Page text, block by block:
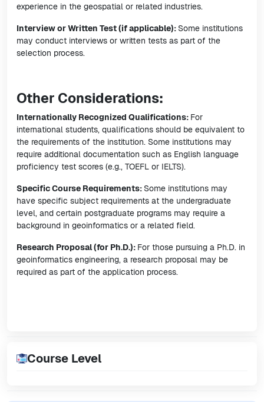
experience in the geospatial or related industries.
Interview or Written Test (if applicable): Some institutions
may conduct interviews or written tests as part of the
selection process.
Other Considerations:
Internationally Recognized Qualifications: For
international students, qualifications should be equivalent to
the requirements of the institution. Some institutions may
require additional documentation such as English language
proficiency test scores (e.g., TOEFL or IELTS).
Specific Course Requirements: Some institutions may
have specific subject requirements at the undergraduate
level, and certain postgraduate programs may require a
background in geoinformatics or a related field.
Research Proposal (for Ph.D.): For those pursuing a Ph.D. in
geoinformatics engineering, a research proposal may be
required as part of the application process.
Course Level